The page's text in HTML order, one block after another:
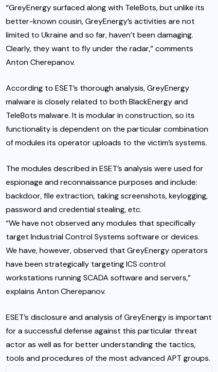
“GreyEnergy surfaced along with TeleBots, but unlike its
better-known cousin, GreyEnergy’s activities are not
limited to Ukraine and so far, haven’t been damaging.
Clearly, they want to fly under the radar,” comments
Anton Cherepanov.
According to ESET’s thorough analysis, GreyEnergy
malware is closely related to both BlackEnergy and
TeleBots malware. It is modular in construction, so its
functionality is dependent on the particular combination
of modules its operator uploads to the victim’s systems.
The modules described in ESET’s analysis were used for
espionage and reconnaissance purposes and include:
backdoor, file extraction, taking screenshots, keylogging,
password and credential stealing, etc.
“We have not observed any modules that specifically
target Industrial Control Systems software or devices.
We have, however, observed that GreyEnergy operators
have been strategically targeting ICS control
workstations running SCADA software and servers,”
explains Anton Cherepanov.
ESET’s disclosure and analysis of GreyEnergy is important
for a successful defense against this particular threat
actor as well as for better understanding the tactics,
tools and procedures of the most advanced APT groups.